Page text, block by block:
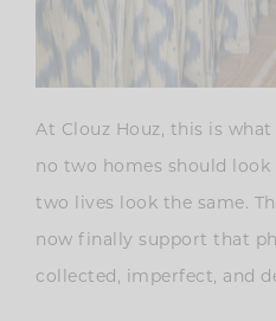
At Clouz Houz, this is what
no two homes should look
two lives look the same.
now finally support that
collected, imperfect, and